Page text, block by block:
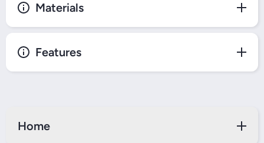
Materials
Features
Home